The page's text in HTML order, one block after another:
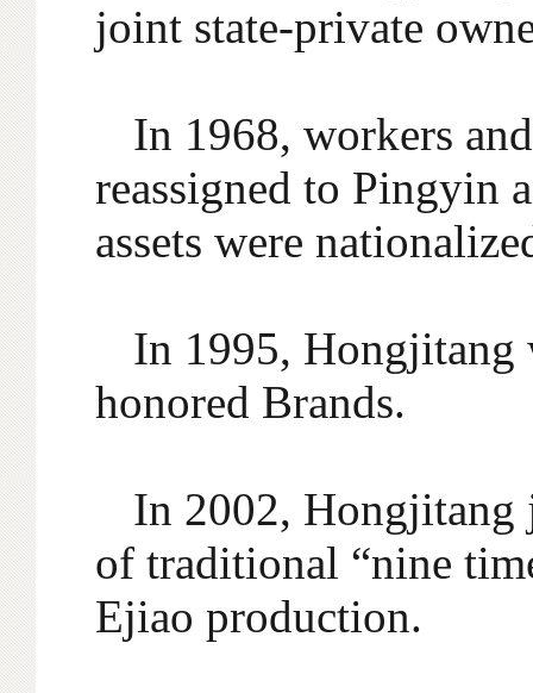
joint state-private
In 1968, workers
reassigned to Pingyin
assets were
In 1995, Hongjitang
honored Brands.
In 2002, Hongjitang
of traditional “nine
Ejiao production.